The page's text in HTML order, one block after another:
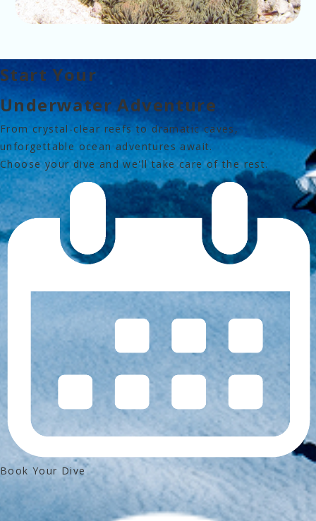
Start Your
Underwater Adventure
From crystal-clear reefs to dramatic caves,
unforgettable ocean adventures await.
Choose your dive and we'll take care of the rest.
Book Your Dive